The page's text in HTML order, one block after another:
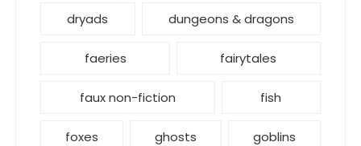
dryads dungeons & dragons
faeries fairytales
faux non-fiction fish
foxes ghosts goblins